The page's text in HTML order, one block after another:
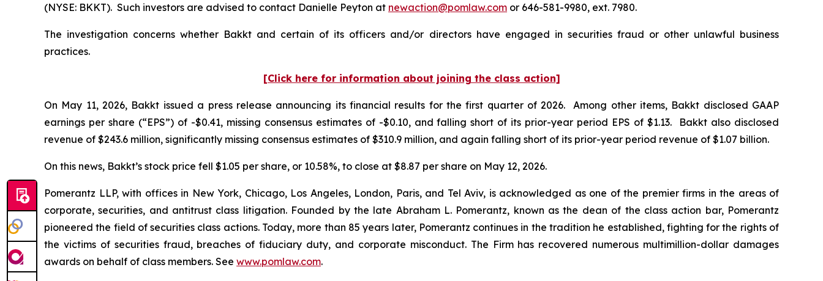
(NYSE: BKKT). Such investors are advised to contact Danielle Peyton at newaction@pomlaw.com or 646-581-9980, ext. 7980.
The investigation concerns whether Bakkt and certain of its officers and/or directors have engaged in securities fraud or other unlawful business
practices.
[Click here for information about joining the class action]
On May 11, 2026, Bakkt issued a press release announcing its financial results for the first quarter of 2026. Among other items, Bakkt disclosed GAAP
earnings per share (“EPS”) of -$0.41, missing consensus estimates of -$0.10, and falling short of its prior-year period EPS of $1.13. Bakkt also disclosed
revenue of $243.6 million, significantly missing consensus estimates of $310.9 million, and again falling short of its prior-year period revenue of $1.07 billion.
On this news, Bakkt’s stock price fell $1.05 per share, or 10.58%, to close at $8.87 per share on May 12, 2026.
Pomerantz LLP, with offices in New York, Chicago, Los Angeles, London, Paris, and Tel Aviv, is acknowledged as one of the premier firms in the areas of
corporate, securities, and antitrust class litigation. Founded by the late Abraham L. Pomerantz, known as the dean of the class action bar, Pomerantz
pioneered the field of securities class actions. Today, more than 85 years later, Pomerantz continues in the tradition he established, fighting for the rights of
the victims of securities fraud, breaches of fiduciary duty, and corporate misconduct. The Firm has recovered numerous multimillion-dollar damages
awards on behalf of class members. See www.pomlaw.com.